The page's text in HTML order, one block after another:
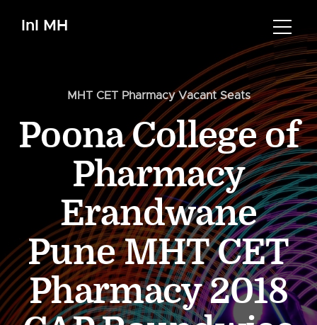
InI MH
MHT CET Pharmacy Vacant Seats
Poona College of
Pharmacy
Erandwane
Pune MHT CET
Pharmacy 2018